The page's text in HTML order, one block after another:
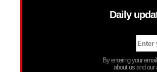
Daily
By entering your
about us and our